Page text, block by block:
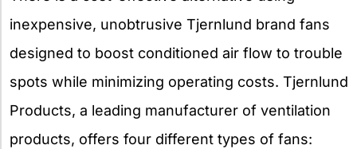
inexpensive, unobtrusive Tjernlund brand fans
designed to boost conditioned air flow to trouble
spots while minimizing operating costs. Tjernlund
Products, a leading manufacturer of ventilation
products, offers four different types of fans: